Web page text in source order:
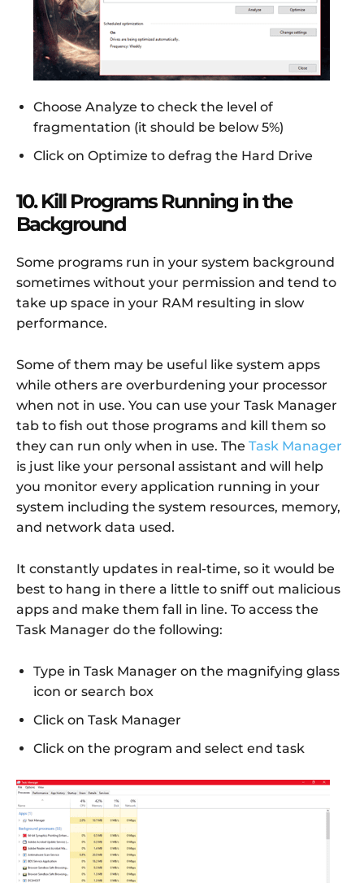
Choose Analyze to check the level of
fragmentation (it should be below 5%)
Click on Optimize to defrag the Hard Drive
10. Kill Programs Running in the
Background
Some programs run in your system background
sometimes without your permission and tend to
take up space in your RAM resulting in slow
performance.
Some of them may be useful like system apps
while others are overburdening your processor
when not in use. You can use your Task Manager
tab to fish out those programs and kill them so
they can run only when in use. The Task Manager
is just like your personal assistant and will help
you monitor every application running in your
system including the system resources, memory,
and network data used.
It constantly updates in real-time, so it would be
best to hang in there a little to sniff out malicious
apps and make them fall in line. To access the
Task Manager do the following:
Type in Task Manager on the magnifying glass
icon or search box
Click on Task Manager
Click on the program and select end task